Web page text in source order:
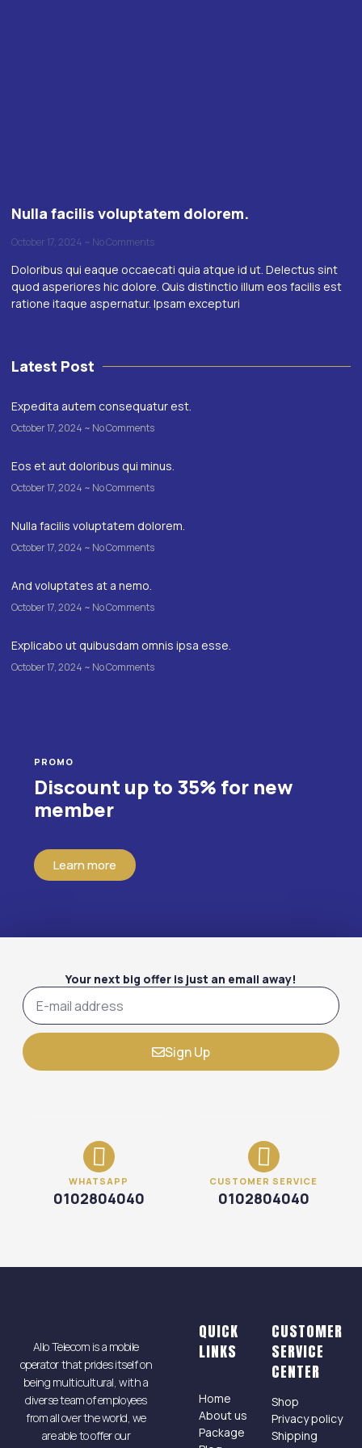
Nulla facilis voluptatem dolorem.
October 17, 2024 No Comments
Doloribus qui eaque occaecati quia atque id ut. Delectus sint
quod asperiores hic dolore. Quis distinctio illum eos facilis est
ratione itaque aspernatur. Ipsam excepturi
Latest Post
Expedita autem consequatur est.
October 17, 2024 No Comments
Eos et aut doloribus qui minus.
October 17, 2024 No Comments
Nulla facilis voluptatem dolorem.
October 17, 2024 No Comments
And voluptates at a nemo.
October 17, 2024 No Comments
Explicabo ut quibusdam omnis ipsa esse.
October 17, 2024 No Comments
PROMO
Discount up to 35% for new
member
Learn more
Your next big offer is just an email away!
Sign Up
WHATSAPP
0102804040
CUSTOMER SERVICE
0102804040
Allo Telecom is a mobile
operator that prides itself on
being multicultural, with a
diverse team of employees
from all over the world, we
are able to offer our
QUICK
LINKS
Home
About us
Package
CUSTOMER
SERVICE
CENTER
Shop
Privacy policy
Shipping